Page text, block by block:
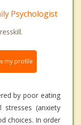
Psychologist
my profile
by poor eating
stresses (anxiety
choices. In order